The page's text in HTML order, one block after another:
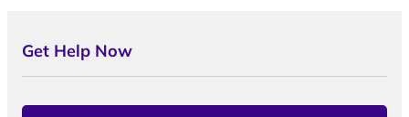
Get Help Now